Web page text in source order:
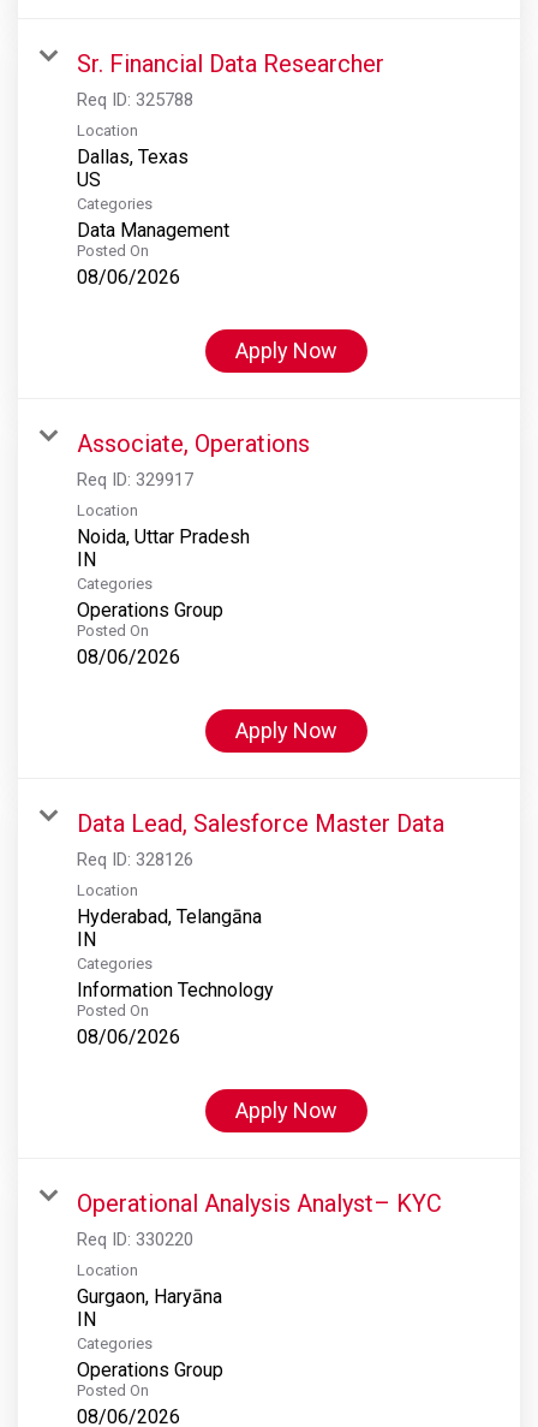
Sr. Financial Data Researcher
Req ID: 325788
Location
Dallas, Texas
Categories
Data Management
Posted On
08/06/2026
Apply Now
Associate, Operations
Req ID: 329917
Location
Noida, Uttar Pradesh
Categories
Operations Group
Posted On
08/06/2026
Apply Now
Data Lead, Salesforce Master Data
Req ID: 328126
Location
Hyderabad, Telangāna
Categories
Information Technology
Posted On
08/06/2026
Apply Now
Operational Analysis Analyst– KYC
Req ID: 330220
Location
Gurgaon, Haryāna
Categories
Operations Group
Posted On
08/06/2026